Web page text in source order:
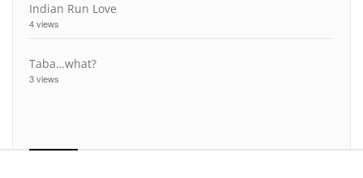
Indian Run Love
4 views
Taba…what?
3 views